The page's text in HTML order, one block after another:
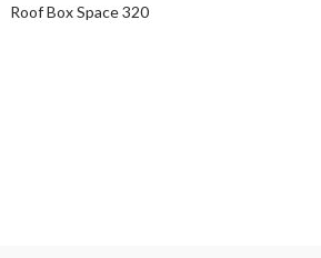
Roof Box Space 320